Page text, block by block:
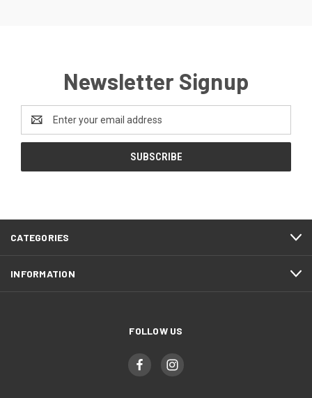
Newsletter Signup
Email
Address
CATEGORIES
INFORMATION
FOLLOW US